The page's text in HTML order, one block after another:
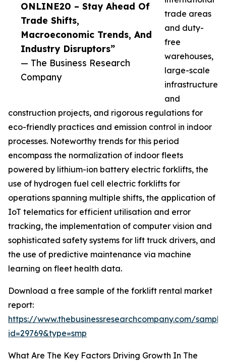
ONLINE20 – Stay Ahead Of
Trade Shifts,
Macroeconomic Trends, And
Industry Disruptors”
— The Business Research
Company
trade areas
and duty-
free
warehouses,
large-scale
infrastructure
and
construction projects, and rigorous regulations for
eco-friendly practices and emission control in indoor
processes. Noteworthy trends for this period
encompass the normalization of indoor fleets
powered by lithium-ion battery electric forklifts, the
use of hydrogen fuel cell electric forklifts for
operations spanning multiple shifts, the application of
IoT telematics for efficient utilisation and error
tracking, the implementation of computer vision and
sophisticated safety systems for lift truck drivers, and
the use of predictive maintenance via machine
learning on fleet health data.
Download a free sample of the forklift rental market
report:
https://www.thebusinessresearchcompany.com/
id=29769&type=smp
What Are The Key Factors Driving Growth In The